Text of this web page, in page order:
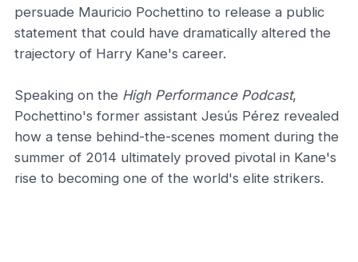
persuade Mauricio Pochettino to release a public
statement that could have dramatically altered the
trajectory of Harry Kane's career.
Speaking on the High Performance Podcast,
Pochettino's former assistant Jesús Pérez revealed
how a tense behind-the-scenes moment during the
summer of 2014 ultimately proved pivotal in Kane's
rise to becoming one of the world's elite strikers.